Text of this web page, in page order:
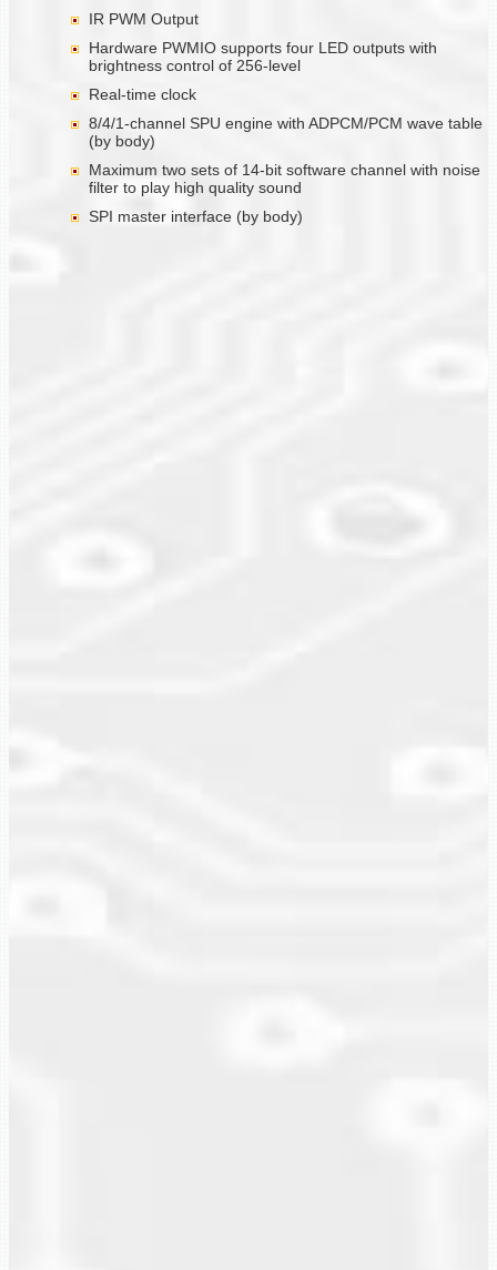
IR PWM Output
Hardware PWMIO supports four LED outputs with
brightness control of 256-level
Real-time clock
8/4/1-channel SPU engine with ADPCM/PCM wave table
(by body)
Maximum two sets of 14-bit software channel with noise
filter to play high quality sound
SPI master interface (by body)